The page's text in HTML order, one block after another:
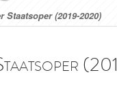
Staatsoper (2019-2020)